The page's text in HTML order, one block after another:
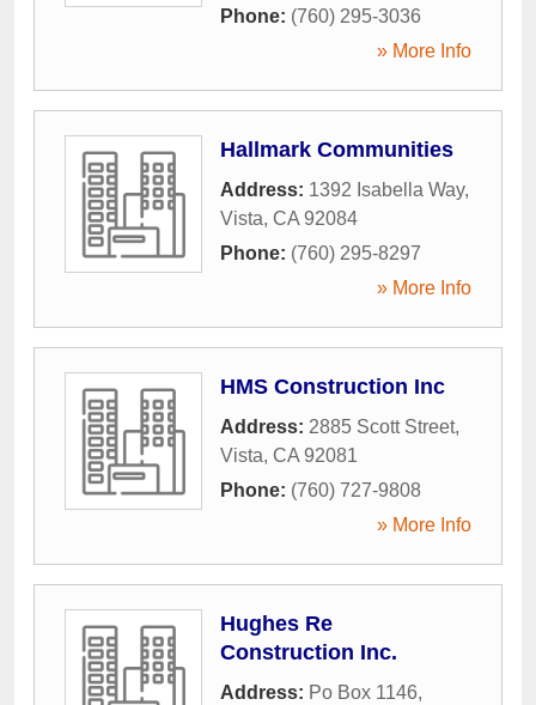
Phone: (760) 295-3036
» More Info
Hallmark Communities
Address: 1392 Isabella Way,
Vista, CA 92084
Phone: (760) 295-8297
» More Info
HMS Construction Inc
Address: 2885 Scott Street,
Vista, CA 92081
Phone: (760) 727-9808
» More Info
Hughes Re
Construction Inc.
Address: Po Box 1146,